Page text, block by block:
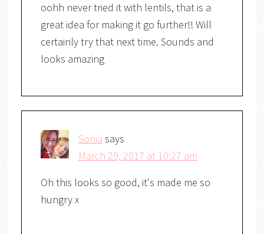
oohh never tried it with lentils, that is a
great idea for making it go further!! Will
certainly try that next time. Sounds and
looks amazing
Sonia says
March 29, 2017 at 10:27 am
Oh this looks so good, it's made me so
hungry x